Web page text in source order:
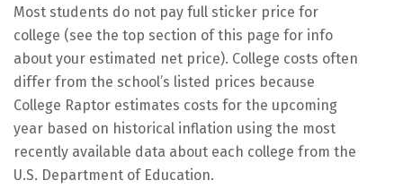
Most students do not pay full sticker price for
college (see the top section of this page for info
about your estimated net price). College costs often
differ from the school’s listed prices because
College Raptor estimates costs for the upcoming
year based on historical inflation using the most
recently available data about each college from the
U.S. Department of Education.